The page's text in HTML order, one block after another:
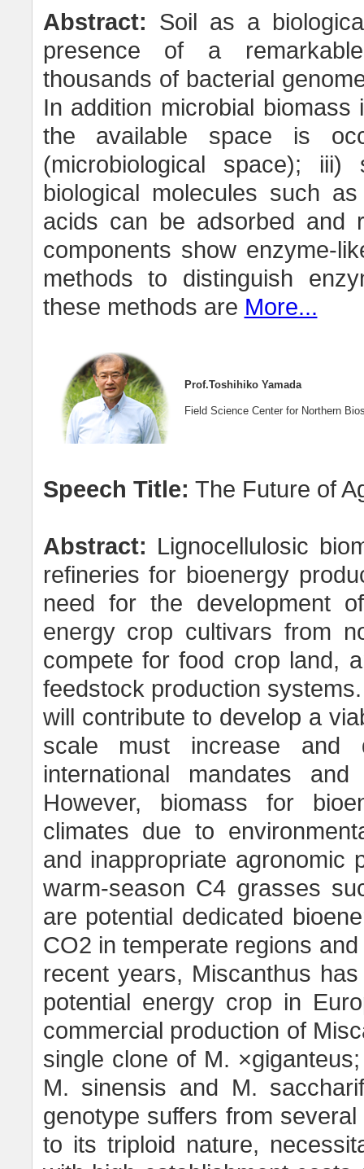
Abstract: Soil as a
presence of a
thousands of bacterial
In addition microbial
the available space is
(microbiological space);
biological molecules such
acids can be adsorbed and
components show enzyme-
methods to distinguish
these methods are More...
Prof.Toshihiko Yamada
Field Science Center for Northern
Speech Title: The Future of
Abstract: Lignocellulosic
refineries for bioenergy
need for the development
energy crop cultivars from
compete for food crop land,
feedstock production
will contribute to develop a
scale must increase and
international mandates
However, biomass for
climates due to
and inappropriate agronomic
warm-season C4 grasses
are potential dedicated
CO2 in temperate regions
recent years, Miscanthus
potential energy crop in
commercial production of
single clone of M.
M. sinensis and M.
genotype suffers from
to its triploid nature,